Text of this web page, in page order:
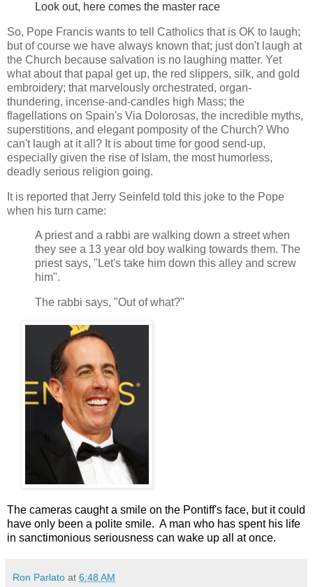
Look out, here comes the master race
So, Pope Francis wants to tell Catholics that is OK to laugh;
but of course we have always known that; just don't laugh at
the Church because salvation is no laughing matter. Yet
what about that papal get up, the red slippers, silk, and gold
embroidery; that marvelously orchestrated, organ-
thundering, incense-and-candles high Mass; the
flagellations on Spain's Via Dolorosas, the incredible myths,
superstitions, and elegant pomposity of the Church? Who
can't laugh at it all? It is about time for good send-up,
especially given the rise of Islam, the most humorless,
deadly serious religion going.
It is reported that Jerry Seinfeld told this joke to the Pope
when his turn came:
A priest and a rabbi are walking down a street when
they see a 13 year old boy walking towards them. The
priest says, "Let's take him down this alley and screw
him".
The rabbi says, "Out of what?"
The cameras caught a smile on the Pontiff's face, but it could
have only been a polite smile. A man who has spent his life
in sanctimonious seriousness can wake up all at once.
Ron Parlato at 6:48 AM